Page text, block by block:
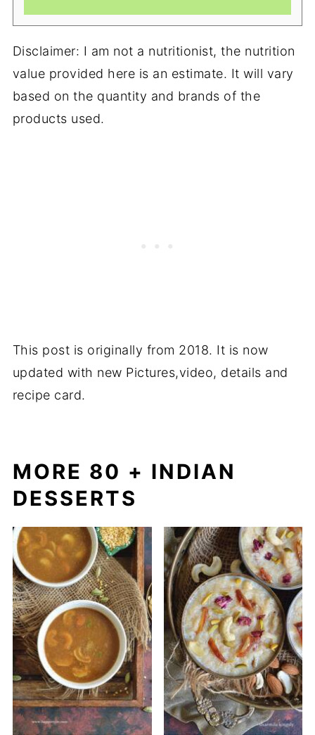
Disclaimer: I am not a nutritionist, the nutrition
value provided here is an estimate. It will vary
based on the quantity and brands of the
products used.
This post is originally from 2018. It is now
updated with new Pictures,video, details and
recipe card.
MORE 80 + INDIAN
DESSERTS